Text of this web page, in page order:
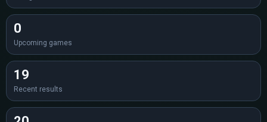
0
Upcoming games
19
Recent results